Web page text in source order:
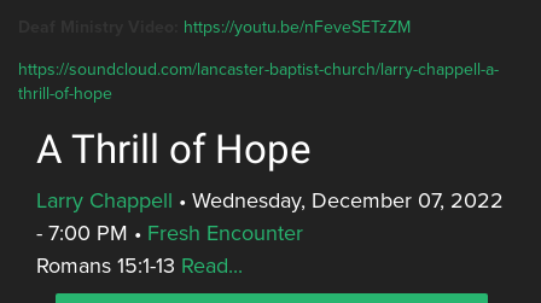
https://youtu.be/nFeveSETzZM
https://soundcloud.com/lancaster-baptist-church/larry-chappell-a-
thrill-of-hope
A Thrill of Hope
Larry Chappell • Wednesday, December 07, 2022
- 7:00 PM • Fresh Encounter
Romans 15:1-13 Read...